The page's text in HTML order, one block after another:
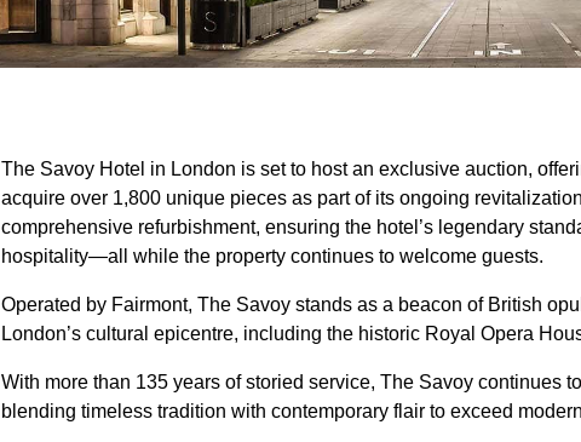
The Savoy Hotel in London is set to host an exclusive auction,
acquire over 1,800 unique pieces as part of its ongoing
comprehensive refurbishment, ensuring the hotel’s legendary
hospitality—all while the property continues to welcome guests.
Operated by Fairmont, The Savoy stands as a beacon of British
London’s cultural epicentre, including the historic Royal Opera
With more than 135 years of storied service, The Savoy continues
blending timeless tradition with contemporary flair to exceed